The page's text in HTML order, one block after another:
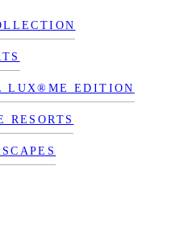
LUX®ME EDITION